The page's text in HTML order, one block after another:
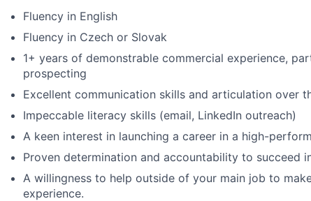
Fluency in English
Fluency in Czech or Slovak
1+ years of demonstrable commercial experience,
prospecting
Excellent communication skills and articulation over
Impeccable literacy skills (email, LinkedIn outreach)
A keen interest in launching a career in a high-
Proven determination and accountability to succeed
A willingness to help outside of your main job to
experience.